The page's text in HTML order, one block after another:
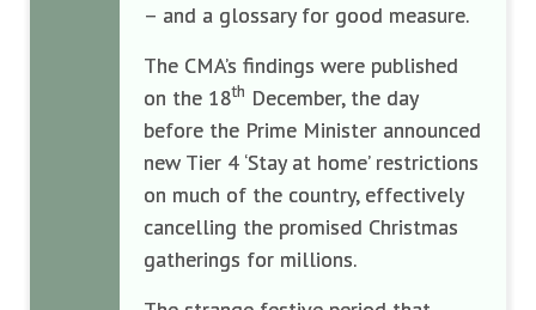
– and a glossary for good measure.
The CMA’s findings were published
on the 18th December, the day
before the Prime Minister announced
new Tier 4 ‘Stay at home’ restrictions
on much of the country, effectively
cancelling the promised Christmas
gatherings for millions.